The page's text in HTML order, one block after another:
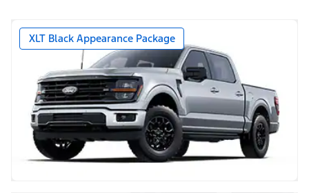
XLT Black Appearance Package